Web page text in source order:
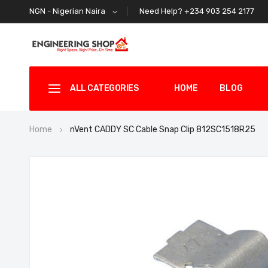
NGN - Nigerian Naira Need Help? +234 903 254 2177
ALL CATEGORIES HOME BLOG
Home nVent CADDY SC Cable Snap Clip 812SC1518R25